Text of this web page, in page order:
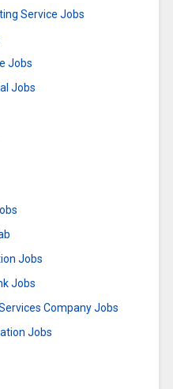
Service Jobs
Jobs
Jobs
Jobs
Jobs
Company Jobs
Jobs